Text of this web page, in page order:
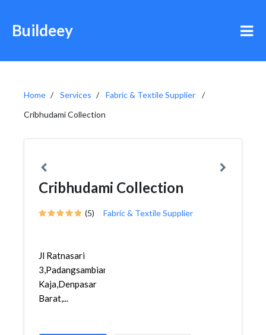
Buildeey
Home Services
Fabric & Textile Supplier
Cribhudami Collection
Cribhudami Collection
(5) Fabric & Textile Supplier
Jl Ratnasari
3,Padangsambian
Kaja,Denpasar
Barat,...